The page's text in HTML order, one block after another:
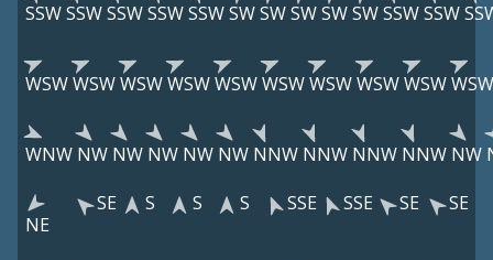
SSWSSWSSWSSWSSWSWSWSWSWSWSSWSSW
WSWWSWWSWWSWWSWWSWWSWWSWWSWWSW
WNW NW NW NW NW NW NNW NNW NNW NNW NW
NE
SE S S S SSE SSE SE SE